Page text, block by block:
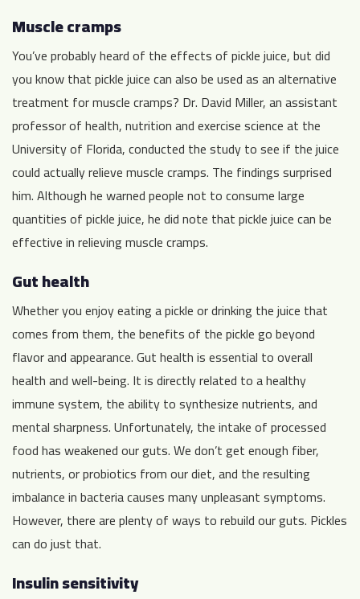
Muscle cramps
You’ve probably heard of the effects of pickle juice, but did
you know that pickle juice can also be used as an alternative
treatment for muscle cramps? Dr. David Miller, an assistant
professor of health, nutrition and exercise science at the
University of Florida, conducted the study to see if the juice
could actually relieve muscle cramps. The findings surprised
him. Although he warned people not to consume large
quantities of pickle juice, he did note that pickle juice can be
effective in relieving muscle cramps.
Gut health
Whether you enjoy eating a pickle or drinking the juice that
comes from them, the benefits of the pickle go beyond
flavor and appearance. Gut health is essential to overall
health and well-being. It is directly related to a healthy
immune system, the ability to synthesize nutrients, and
mental sharpness. Unfortunately, the intake of processed
food has weakened our guts. We don’t get enough fiber,
nutrients, or probiotics from our diet, and the resulting
imbalance in bacteria causes many unpleasant symptoms.
However, there are plenty of ways to rebuild our guts. Pickles
can do just that.
Insulin sensitivity